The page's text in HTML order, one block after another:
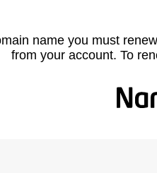
name you must
from your account. To